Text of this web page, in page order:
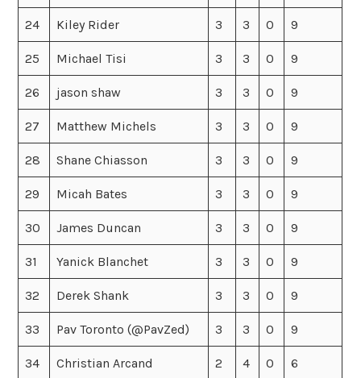
24 Kiley Rider 3 3 0 9
25 Michael Tisi 3 3 0 9
26 jason shaw 3 3 0 9
27 Matthew Michels 3 3 0 9
28 Shane Chiasson 3 3 0 9
29 Micah Bates 3 3 0 9
30 James Duncan 3 3 0 9
31 Yanick Blanchet 3 3 0 9
32 Derek Shank 3 3 0 9
33 Pav Toronto (@PavZed) 3 3 0 9
34 Christian Arcand 2 4 0 6